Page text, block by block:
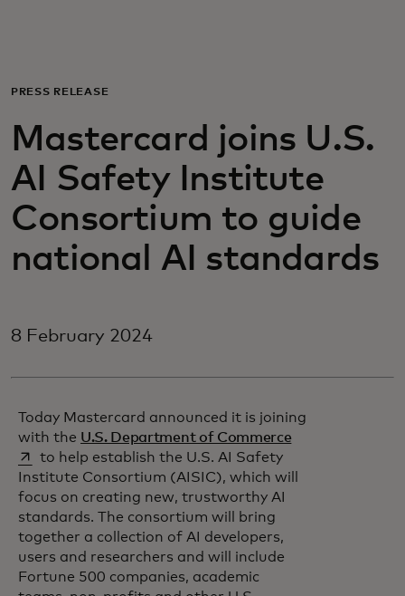
For business
For the world
For innovators
News and trends
PRESS RELEASE
Mastercard joins U.S.
AI Safety Institute
Consortium to guide
national AI standards
8 February 2024
Today Mastercard announced it is joining
with the U.S. Department of Commerceopens in a new
to help establish the U.S. AI Safety
Institute Consortium (AISIC), which will
focus on creating new, trustworthy AI
standards. The consortium will bring
together a collection of AI developers,
users and researchers and will include
Fortune 500 companies, academic